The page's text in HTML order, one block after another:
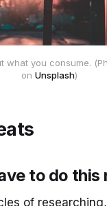
what you consume.
on Unsplash)
to do this
of